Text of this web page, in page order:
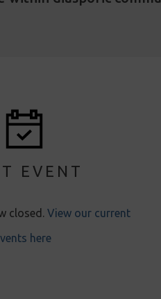
EVENT
closed. View our current
here